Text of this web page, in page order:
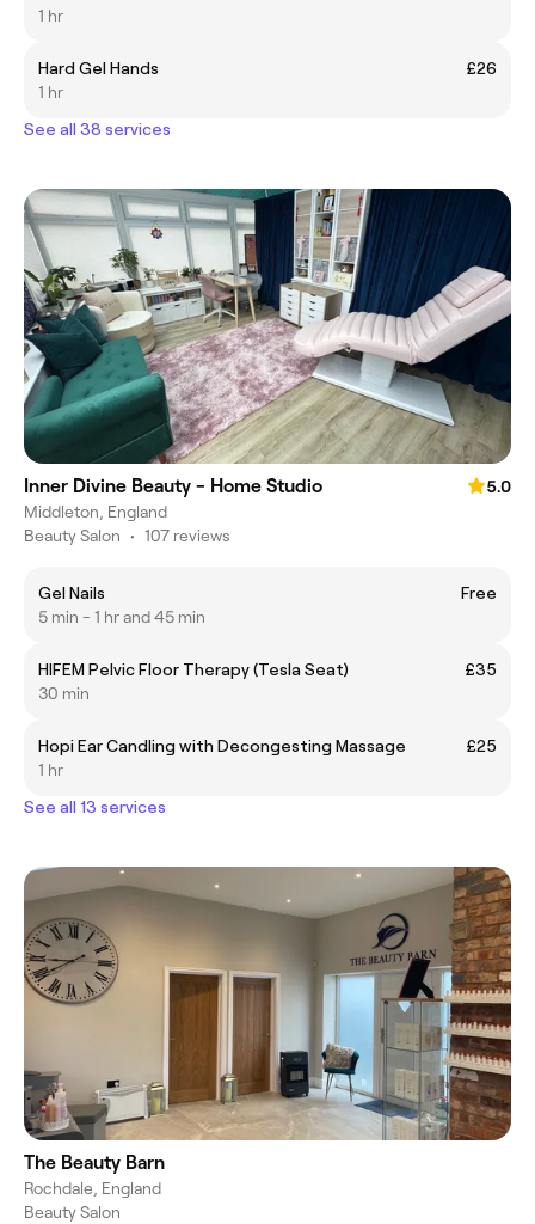
1 hr
Hard Gel Hands
£26
1 hr
See all 38 services
Inner Divine Beauty - Home Studio
5.0
Middleton, England
Beauty Salon • 107 reviews
Gel Nails
Free
5 min - 1 hr and 45 min
HIFEM Pelvic Floor Therapy (Tesla Seat)
£35
30 min
Hopi Ear Candling with Decongesting Massage
£25
1 hr
See all 13 services
The Beauty Barn
Rochdale, England
Beauty Salon